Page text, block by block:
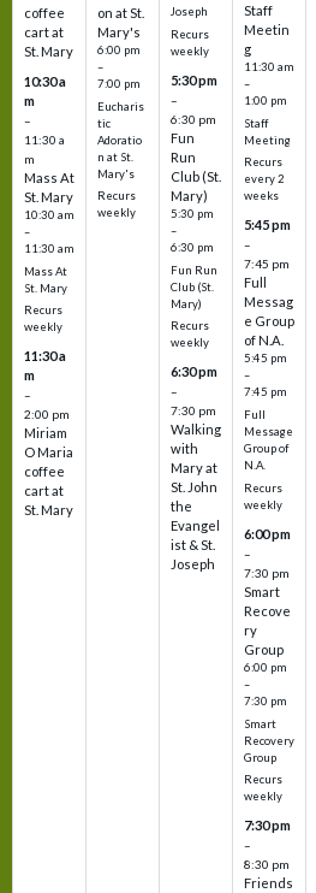
coffee
cart at
St. Mary
10:30 a
m
–
11:30 a
m
Mass At
St. Mary
10:30 am
–
11:30 am
Mass At
St. Mary
Recurs
weekly
11:30 a
m
–
2:00 pm
Miriam
O Maria
coffee
cart at
St. Mary
on at St.
Mary's
6:00 pm
–
7:00 pm
Eucharis
tic
Adoratio
n at St.
Mary's
Recurs
weekly
Joseph
Recurs
weekly
5:30 pm
–
6:30 pm
Fun
Run
Club (St.
Mary)
5:30 pm
–
6:30 pm
Fun Run
Club (St.
Mary)
Recurs
weekly
6:30 pm
–
7:30 pm
Walking
with
Mary at
St. John
the
Evangel
ist & St.
Joseph
Staff
Meetin
g
11:30 am
–
1:00 pm
Staff
Meeting
Recurs
every 2
weeks
5:45 pm
–
7:45 pm
Full
Messag
e Group
of N.A.
5:45 pm
–
7:45 pm
Full
Message
Group of
N.A.
Recurs
weekly
6:00 pm
–
7:30 pm
Smart
Recove
ry
Group
6:00 pm
–
7:30 pm
Smart
Recovery
Group
Recurs
weekly
7:30 pm
–
8:30 pm
Friends